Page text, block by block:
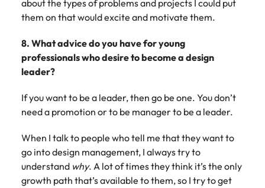
about the types of problems and projects I could put
them on that would excite and motivate them.
8. What advice do you have for young
professionals who desire to become a design
leader?
If you want to be a leader, then go be one. You don’t
need a promotion or to be manager to be a leader.
When I talk to people who tell me that they want to
go into design management, I always try to
understand why. A lot of times they think it’s the only
growth path that’s available to them, so I try to get